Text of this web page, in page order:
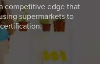
competitive edge that
supermarkets to